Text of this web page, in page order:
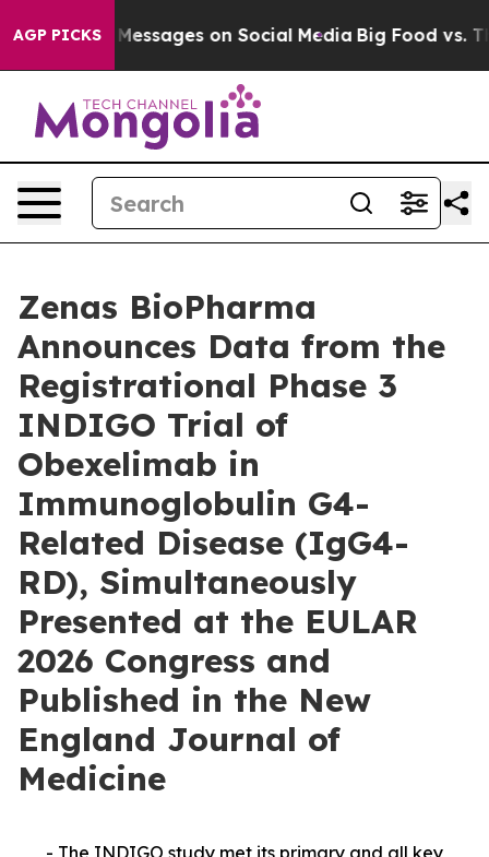
AGP PICKSon Social Media Big Food vs. The People.
Zenas BioPharma
Announces Data from the
Registrational Phase 3
INDIGO Trial of
Obexelimab in
Immunoglobulin G4-
Related Disease (IgG4-
RD), Simultaneously
Presented at the EULAR
2026 Congress and
Published in the New
England Journal of
Medicine
- The INDIGO study met its primary and all key